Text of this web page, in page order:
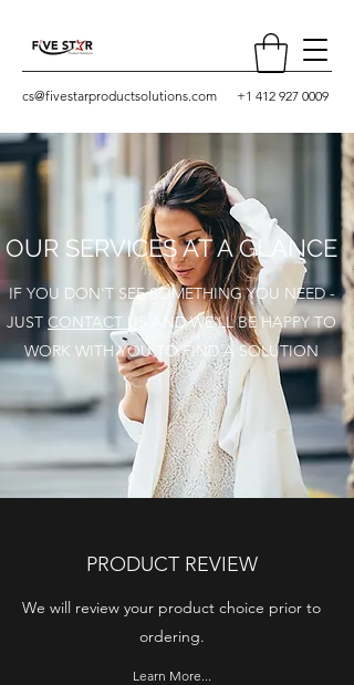
cs@fivestarproductsolutions.com +1 412 927 0009
OUR SERVICES AT A GLANCE
IF YOU DON'T SEE SOMETHING YOU NEED -
JUST CONTACT US
AND WE'LL BE HAPPY TO
WORK WITH YOU TO FIND A SOLUTION
PRODUCT REVIEW
We will review your product choice prior to
ordering.
Learn More...